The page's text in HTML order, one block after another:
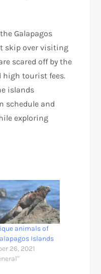
Galapagos
skip over visiting
scared off by the
high tourist fees.
islands
schedule and
exploring
animals of
Islands
26, 2021